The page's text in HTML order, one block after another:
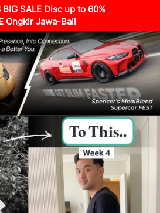
BIG SALE Disc up to 60%
Ongkir Jawa-Bali